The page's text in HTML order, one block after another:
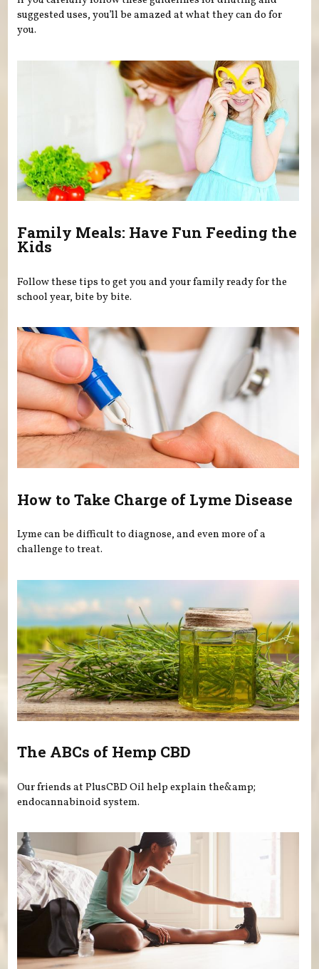
suggested uses, you’ll be amazed at what they can do for
you.
Family Meals: Have Fun Feeding the
Kids
Follow these tips to get you and your family ready for the
school year, bite by bite.
How to Take Charge of Lyme Disease
Lyme can be difficult to diagnose, and even more of a
challenge to treat.
The ABCs of Hemp CBD
Our friends at PlusCBD Oil help explain the&amp;
endocannabinoid system.